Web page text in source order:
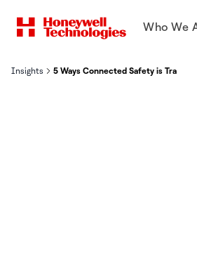
Who We
Insights 5 Ways Connected Safety is